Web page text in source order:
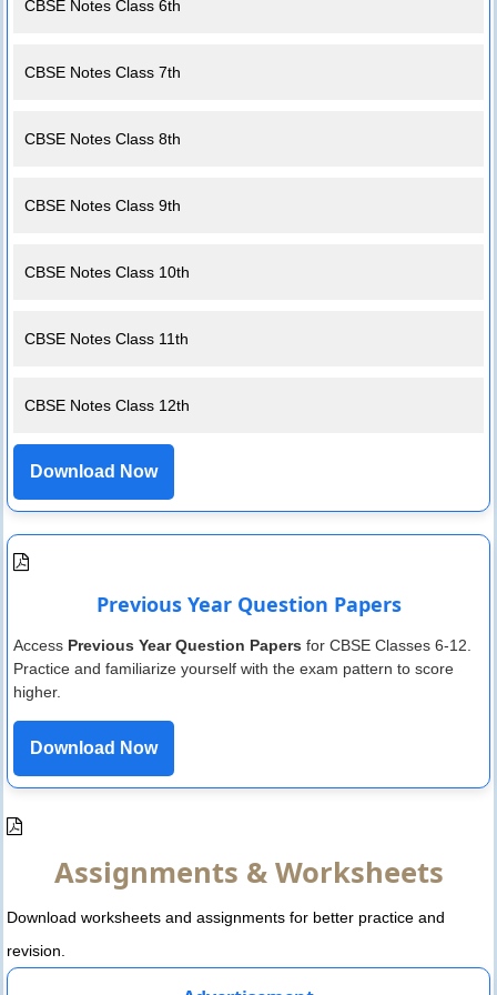
CBSE Notes Class 6th
CBSE Notes Class 7th
CBSE Notes Class 8th
CBSE Notes Class 9th
CBSE Notes Class 10th
CBSE Notes Class 11th
CBSE Notes Class 12th
Download Now
Previous Year Question Papers
Access Previous Year Question Papers for CBSE Classes 6-12.
Practice and familiarize yourself with the exam pattern to score
higher.
Download Now
Assignments & Worksheets
Download worksheets and assignments for better practice and
revision.